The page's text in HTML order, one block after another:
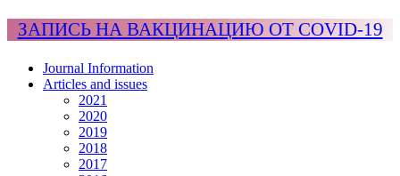
ЗАПИСЬ НА ВАКЦИНАЦИЮ ОТ COVID-19
Journal Information
Articles and issues
2021
2020
2019
2018
2017